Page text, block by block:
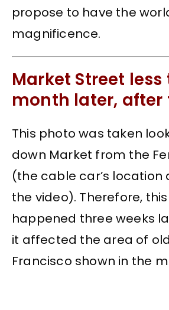
propose to have the
magnificence.
Market Street
month later, after
This photo was taken
down Market from the
(the cable car’s location
the video). Therefore,
happened three weeks
it affected the area of
Francisco shown in the